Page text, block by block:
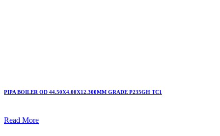
PIPA BOILER OD 44.50X4.00X12.300MM GRADE P235GH TC1
Read More